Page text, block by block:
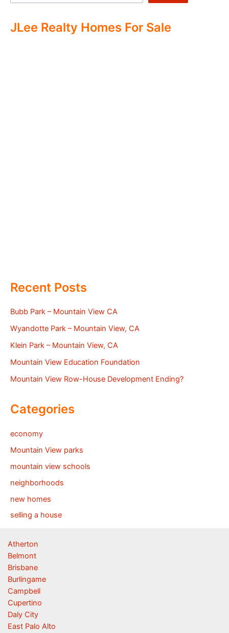
JLee Realty Homes For Sale
Recent Posts
Bubb Park – Mountain View CA
Wyandotte Park – Mountain View, CA
Klein Park – Mountain View, CA
Mountain View Education Foundation
Mountain View Row-House Development Ending?
Categories
economy
Mountain View parks
mountain view schools
neighborhoods
new homes
selling a house
Atherton
Belmont
Brisbane
Burlingame
Campbell
Cupertino
Daly City
East Palo Alto